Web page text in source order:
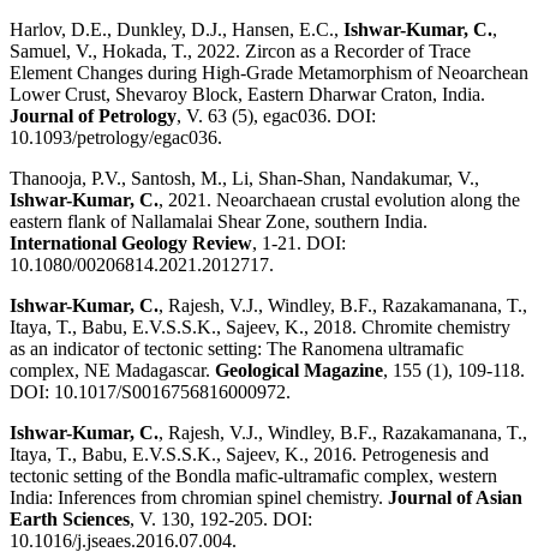
Harlov, D.E., Dunkley, D.J., Hansen, E.C., Ishwar-Kumar, C.,
Samuel, V., Hokada, T., 2022. Zircon as a Recorder of Trace
Element Changes during High-Grade Metamorphism of Neoarchean
Lower Crust, Shevaroy Block, Eastern Dharwar Craton, India.
Journal of Petrology, V. 63 (5), egac036. DOI:
10.1093/petrology/egac036.
Thanooja, P.V., Santosh, M., Li, Shan-Shan, Nandakumar, V.,
Ishwar-Kumar, C., 2021. Neoarchaean crustal evolution along the
eastern flank of Nallamalai Shear Zone, southern India.
International Geology Review, 1-21. DOI:
10.1080/00206814.2021.2012717.
Ishwar-Kumar, C., Rajesh, V.J., Windley, B.F., Razakamanana, T.,
Itaya, T., Babu, E.V.S.S.K., Sajeev, K., 2018. Chromite chemistry
as an indicator of tectonic setting: The Ranomena ultramafic
complex, NE Madagascar. Geological Magazine, 155 (1), 109-118.
DOI: 10.1017/S0016756816000972.
Ishwar-Kumar, C., Rajesh, V.J., Windley, B.F., Razakamanana, T.,
Itaya, T., Babu, E.V.S.S.K., Sajeev, K., 2016. Petrogenesis and
tectonic setting of the Bondla mafic-ultramafic complex, western
India: Inferences from chromian spinel chemistry. Journal of Asian
Earth Sciences, V. 130, 192-205. DOI:
10.1016/j.jseaes.2016.07.004.